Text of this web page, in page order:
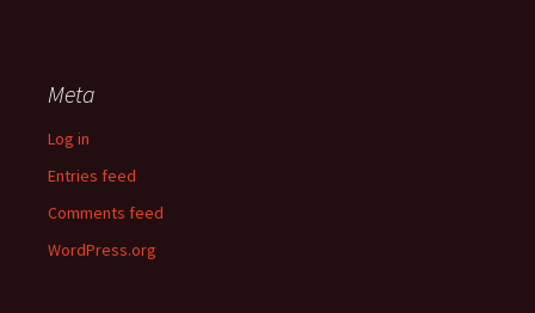
Meta
Log in
Entries feed
Comments feed
WordPress.org